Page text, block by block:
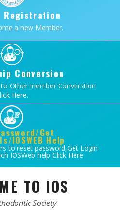
Registration
a new Member.
Conversion
Other member Converstion
Here.
Get
IOSWEB Help
to reset password,Get Login
IOSWeb help Click Here
TO IOS
Society